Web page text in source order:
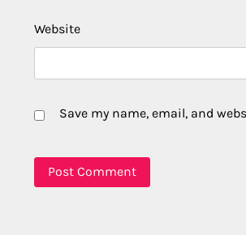
Website
Save my name, email, and